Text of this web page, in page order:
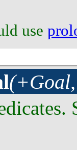
use